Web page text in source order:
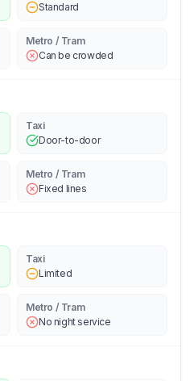
Standard
Metro / Tram
Can be crowded
Taxi
Door-to-door
Metro / Tram
Fixed lines
Taxi
Limited
Metro / Tram
No night service